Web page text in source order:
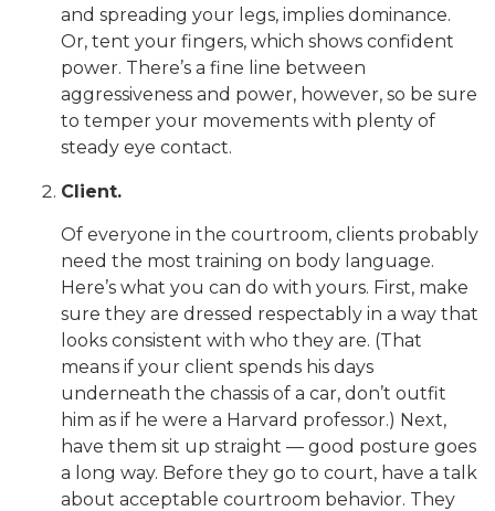
and spreading your legs, implies dominance.
Or, tent your fingers, which shows confident
power. There’s a fine line between
aggressiveness and power, however, so be sure
to temper your movements with plenty of
steady eye contact.
Client.
Of everyone in the courtroom, clients probably
need the most training on body language.
Here’s what you can do with yours. First, make
sure they are dressed respectably in a way that
looks consistent with who they are. (That
means if your client spends his days
underneath the chassis of a car, don’t outfit
him as if he were a Harvard professor.) Next,
have them sit up straight — good posture goes
a long way. Before they go to court, have a talk
about acceptable courtroom behavior. They